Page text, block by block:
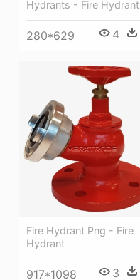
Hydrants - Fire Hydrant
280*629 4
Fire Hydrant Png - Fire
Hydrant
917*1098 3